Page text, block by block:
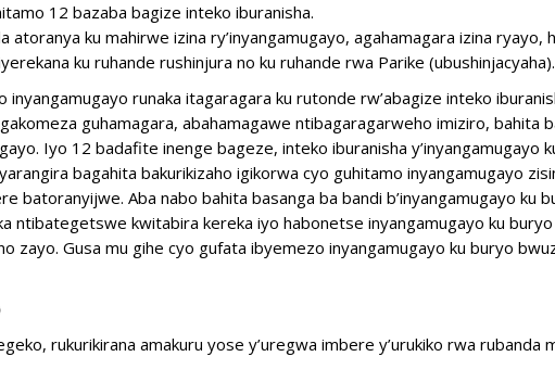
12 bazaba bagize inteko iburanisha.
atoranya ku mahirwe izina ry’inyangamugayo, agahamagara izina ryayo,
ku ruhande rushinjura no ku ruhande rwa Parike (ubushinjacyaha).
inyangamugayo runaka itagaragara ku rutonde rw’abagize inteko
guhamagara, abahamagawe ntibagaragarweho imiziro, bahita
Iyo 12 badafite inenge bageze, inteko iburanisha y’inyangamugayo
bagahita bakurikizaho igikorwa cyo guhitamo inyangamugayo
batoranyijwe. Aba nabo bahita basanga ba bandi b’inyangamugayo ku
ntibategetswe kwitabira kereka iyo habonetse inyangamugayo ku
zayo. Gusa mu gihe cyo gufata ibyemezo inyangamugayo ku buryo
rukurikirana amakuru yose y’uregwa imbere y’urukiko rwa rubanda